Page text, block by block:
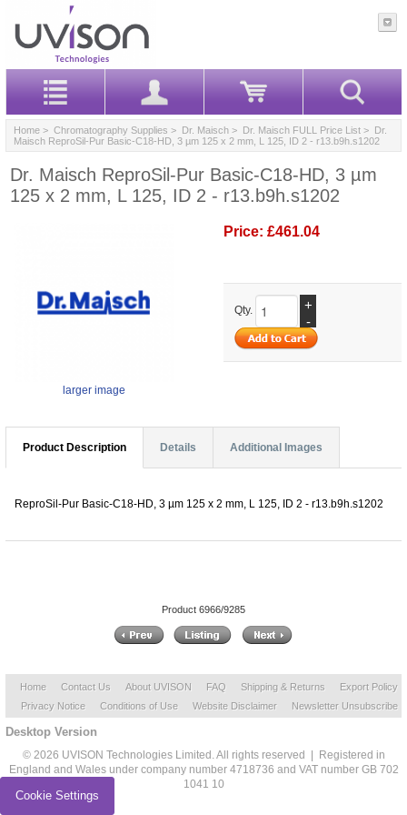
Home > Chromatography Supplies > Dr. Maisch > Dr. Maisch FULL Price List > Dr.
Maisch ReproSil-Pur Basic-C18-HD, 3 µm 125 x 2 mm, L 125, ID 2 - r13.b9h.s1202
Dr. Maisch ReproSil-Pur Basic-C18-HD, 3 µm
125 x 2 mm, L 125, ID 2 - r13.b9h.s1202
larger image
Price: £461.04
Qty.
+
-
Product Description Details Additional Images
ReproSil-Pur Basic-C18-HD, 3 µm 125 x 2 mm, L 125, ID 2 - r13.b9h.s1202
Product 6966/9285
Home Contact Us About UVISON FAQ Shipping & Returns
Export Policy
Privacy Notice
Conditions of Use Website Disclaimer Newsletter Unsubscribe
Desktop Version
© 2026 UVISON Technologies Limited. All rights reserved | Registered in
England and Wales under company number 4718736 and VAT number GB 702
1041 10
Cookie Settings